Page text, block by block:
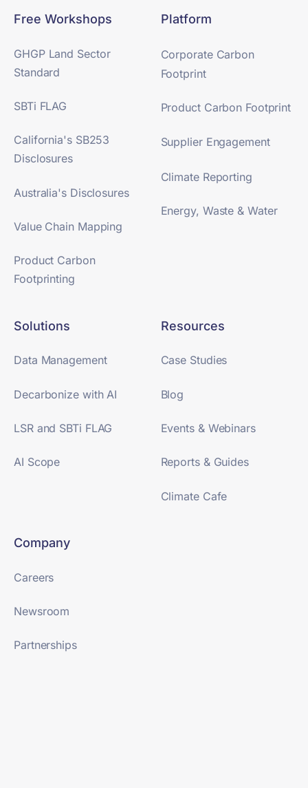
Free Workshops
GHGP Land Sector
Standard
SBTi FLAG
California's SB253
Disclosures
Australia's Disclosures
Value Chain Mapping
Product Carbon
Footprinting
Platform
Corporate Carbon
Footprint
Product Carbon Footprint
Supplier Engagement
Climate Reporting
Energy, Waste & Water
Solutions
Data Management
Decarbonize with AI
LSR and SBTi FLAG
AI Scope
Resources
Case Studies
Blog
Events & Webinars
Reports & Guides
Climate Cafe
Company
Careers
Newsroom
Partnerships